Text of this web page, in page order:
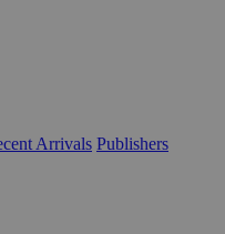
Arrivals Publishers